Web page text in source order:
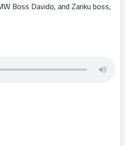
Boss Davido, and Zanku boss,